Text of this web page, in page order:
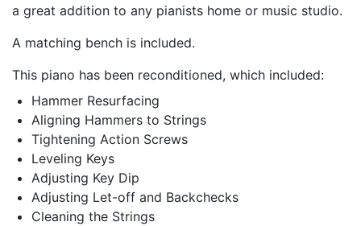
a great addition to any pianists home or music studio.
A matching bench is included.
This piano has been reconditioned, which included:
Hammer Resurfacing
Aligning Hammers to Strings
Tightening Action Screws
Leveling Keys
Adjusting Key Dip
Adjusting Let-off and Backchecks
Cleaning the Strings